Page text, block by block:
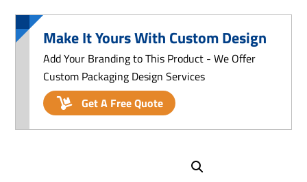
Make It Yours With Custom Design
Add Your Branding to This Product - We Offer
Custom Packaging Design Services
Get A Free Quote